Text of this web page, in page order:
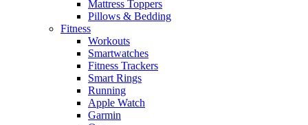
Mattress Toppers
Pillows & Bedding
Fitness
Workouts
Smartwatches
Fitness Trackers
Smart Rings
Running
Apple Watch
Garmin